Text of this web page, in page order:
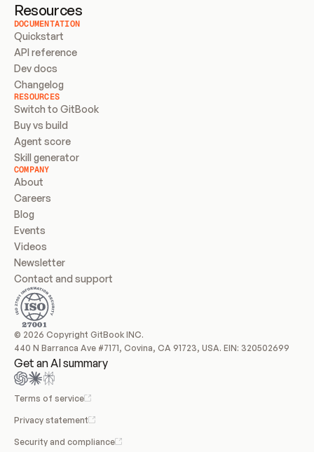
Resources
DOCUMENTATION
Quickstart
API reference
Dev docs
Changelog
RESOURCES
Switch to GitBook
Buy vs build
Agent score
Skill generator
COMPANY
About
Careers
Blog
Events
Videos
Newsletter
Contact and support
© 2026 Copyright GitBook INC.
440 N Barranca Ave #7171, Covina, CA 91723, USA. EIN: 320502699
Get an AI summary
Terms of service
Privacy statement
Security and compliance